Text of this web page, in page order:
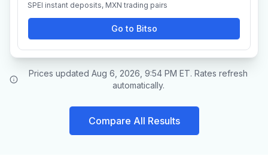
SPEI instant deposits, MXN trading pairs
Go to Bitso
Prices updated Aug 6, 2026, 9:54 PM ET. Rates refresh
automatically.
Compare All Results